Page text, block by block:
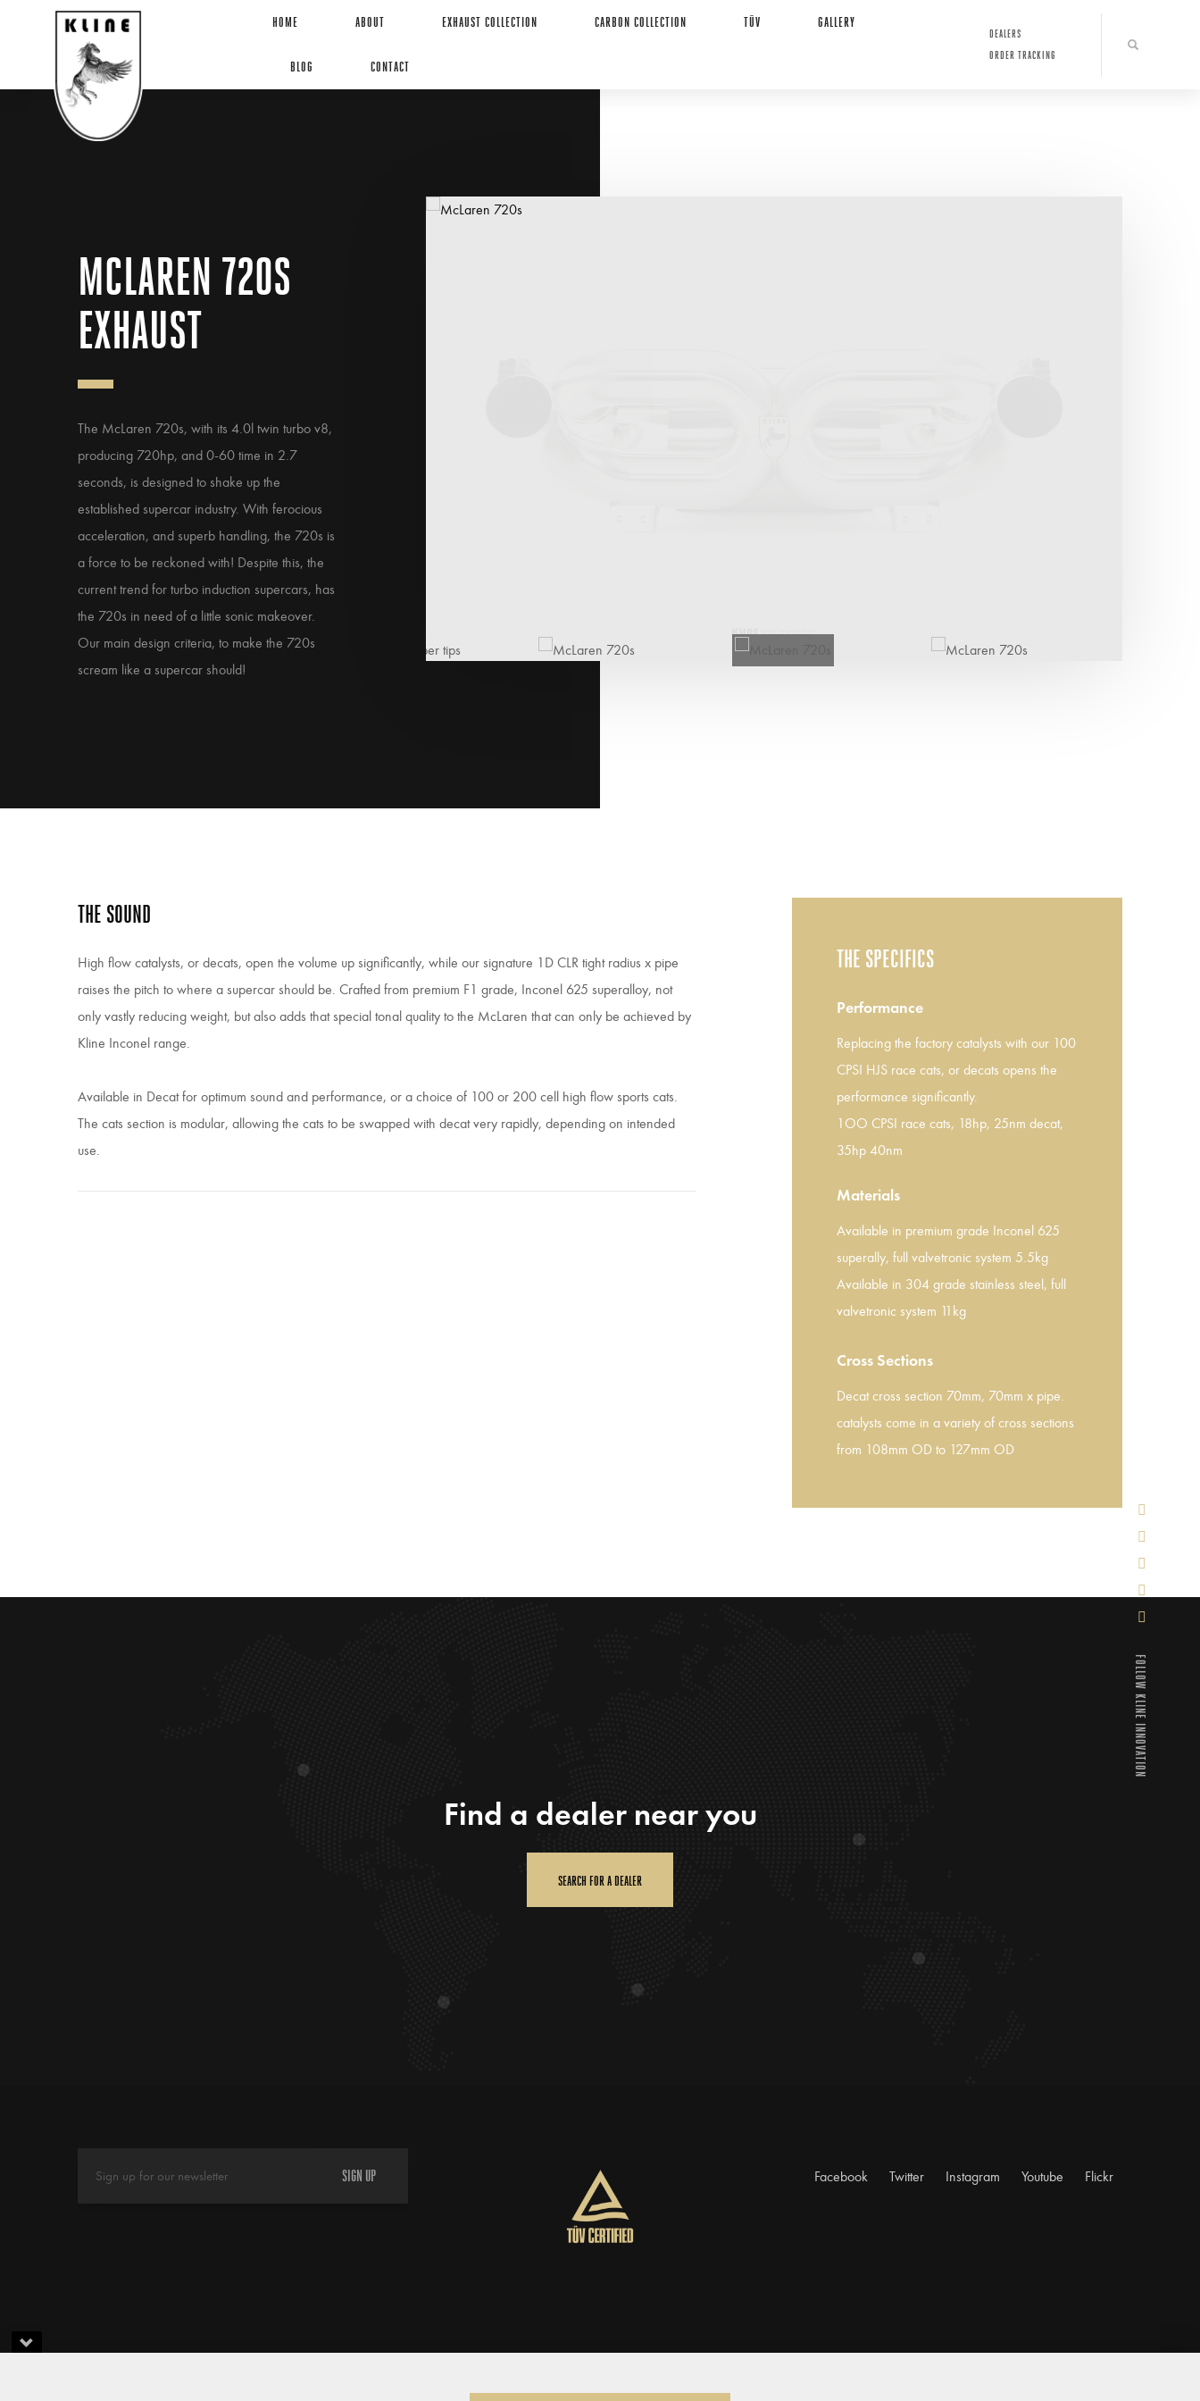
HOME ABOUT EXHAUST COLLECTION CARBON COLLECTION TÜV GALLERY
BLOG CONTACT
DEALERS
ORDER TRACKING
MCLAREN 720S
EXHAUST
The McLaren 720s, with its 4.0l twin turbo v8,
producing 720hp, and 0-60 time in 2.7
seconds, is designed to shake up the
established supercar industry. With ferocious
acceleration, and superb handling, the 720s is
a force to be reckoned with! Despite this, the
current trend for turbo induction supercars, has
the 720s in need of a little sonic makeover.
Our main design criteria, to make the 720s
scream like a supercar should!
THE SOUND
High flow catalysts, or decats, open the volume up significantly, while our signature 1D CLR tight radius x pipe
raises the pitch to where a supercar should be. Crafted from premium F1 grade, Inconel 625 superalloy, not
only vastly reducing weight, but also adds that special tonal quality to the McLaren that can only be achieved by
Kline Inconel range.
Available in Decat for optimum sound and performance, or a choice of 100 or 200 cell high flow sports cats.
The cats section is modular, allowing the cats to be swapped with decat very rapidly, depending on intended
use.
THE SPECIFICS
Performance
Replacing the factory catalysts with our 100
CPSI HJS race cats, or decats opens the
performance significantly.
1OO CPSI race cats, 18hp, 25nm decat,
35hp 40nm
Materials
Available in premium grade Inconel 625
superally, full valvetronic system 5.5kg
Available in 304 grade stainless steel, full
valvetronic system 11kg
Cross Sections
Decat cross section 70mm, 70mm x pipe.
catalysts come in a variety of cross sections
from 108mm OD to 127mm OD
Find a dealer near you
SEARCH FOR A DEALER
SIGN UP Facebook Twitter Instagram Youtube Flickr
FOLLOW KLINE INNOVATION